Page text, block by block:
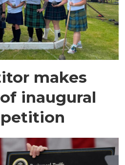
makes
inaugural